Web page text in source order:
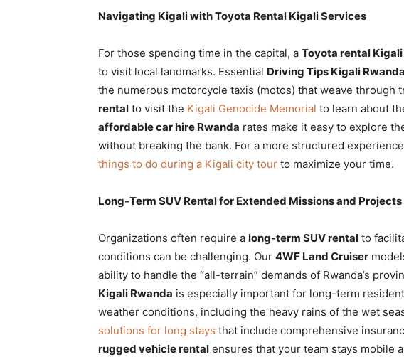
Navigating Kigali with Toyota Rental Kigali Services
For those spending time in the capital, a Toyota rental Kigali
to visit local landmarks. Essential Driving Tips Kigali Rwanda
the numerous motorcycle taxis (motos) that weave through
rental to visit the Kigali Genocide Memorial to learn about
affordable car hire Rwanda rates make it easy to explore
without breaking the bank. For a more structured
things to do during a Kigali city tour to maximize your time.
Long-Term SUV Rental for Extended Missions and Projects
Organizations often require a long-term SUV rental to
conditions can be challenging. Our 4WF Land Cruiser
ability to handle the “all-terrain” demands of Rwanda’s
Kigali Rwanda is especially important for long-term
weather conditions, including the heavy rains of the wet
solutions for long stays that include comprehensive
rugged vehicle rental ensures that your team stays mobile